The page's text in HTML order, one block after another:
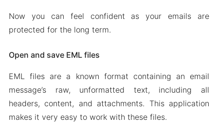
Now you can feel confident as your emails are
protected for the long term.
Open and save EML files
EML files are a known format containing an email
message’s raw, unformatted text, including all
headers, content, and attachments. This application
makes it very easy to work with these files.